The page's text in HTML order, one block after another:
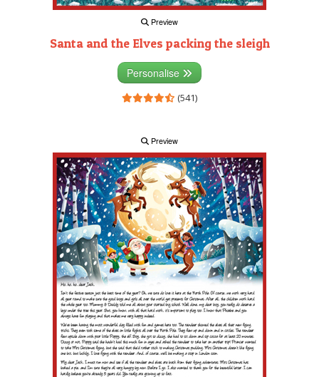
Preview
Santa and the Elves packing the sleigh
Personalise
(541)
Preview